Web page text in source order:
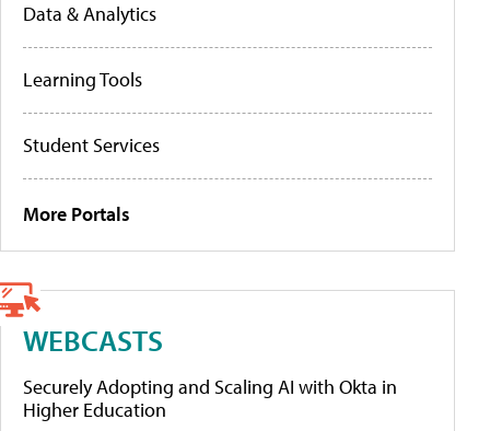
Data & Analytics
Learning Tools
Student Services
More Portals
WEBCASTS
Securely Adopting and Scaling AI with Okta in
Higher Education